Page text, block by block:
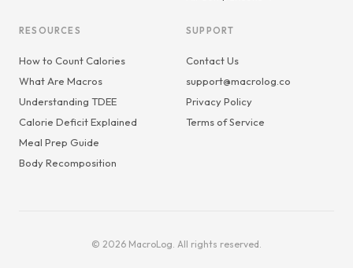
RESOURCES
How to Count Calories
What Are Macros
Understanding TDEE
Calorie Deficit Explained
Meal Prep Guide
Body Recomposition
SUPPORT
Contact Us
support@macrolog.co
Privacy Policy
Terms of Service
© 2026 MacroLog. All rights reserved.